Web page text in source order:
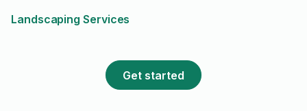
planted in the spring. Will
Landscaping Services
Get started